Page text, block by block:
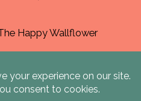
Happy Wallflower
& Contact